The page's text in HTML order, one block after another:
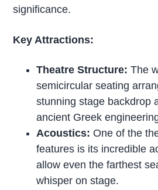
significance.
Key Attractions:
Theatre Structure: The
semicircular seating
stunning stage backdrop
ancient Greek
Acoustics: One of the
features is its incredible
allow even the farthest
whisper on stage.